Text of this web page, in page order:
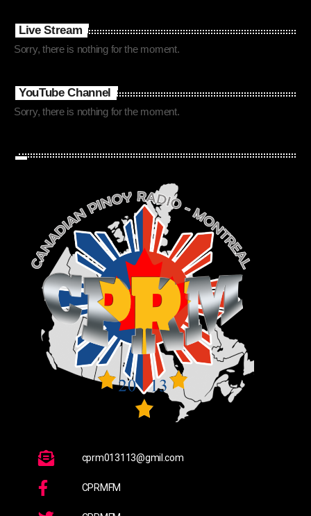
Live Stream
Sorry, there is nothing for the moment.
YouTube Channel
Sorry, there is nothing for the moment.
cprm013113@gmil.com
CPRMFM